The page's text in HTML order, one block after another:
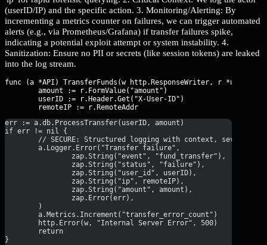
(userID/IP) and the specific action. 3. Monitoring/Alerting: By
incrementing a metrics counter on failures, we can trigger automated
alerts (e.g., via Prometheus/Grafana) if transfer failures spike,
indicating a potential exploit attempt or system instability. 4.
Sanitization: Ensure no PII or secrets (like session tokens) are leaked
into the log stream.
func (a *API) TransferFunds(w http.ResponseWriter, r
err := a.db.ProcessTransfer(userID, amount)
if err != nil {
// SECURE: Structured logging with context, severity
	a.Logger.Error("Transfer failure",
		zap.String("event", "fund_transfer"),
		zap.String("status", "failure"),
		zap.String("user_id", userID),
		zap.String("ip", remoteIP),
		zap.String("amount", amount),
		zap.Error(err),
	)
	a.Metrics.Increment("transfer_error_count")
	http.Error(w, "Internal Server Error", 500)
	return
}